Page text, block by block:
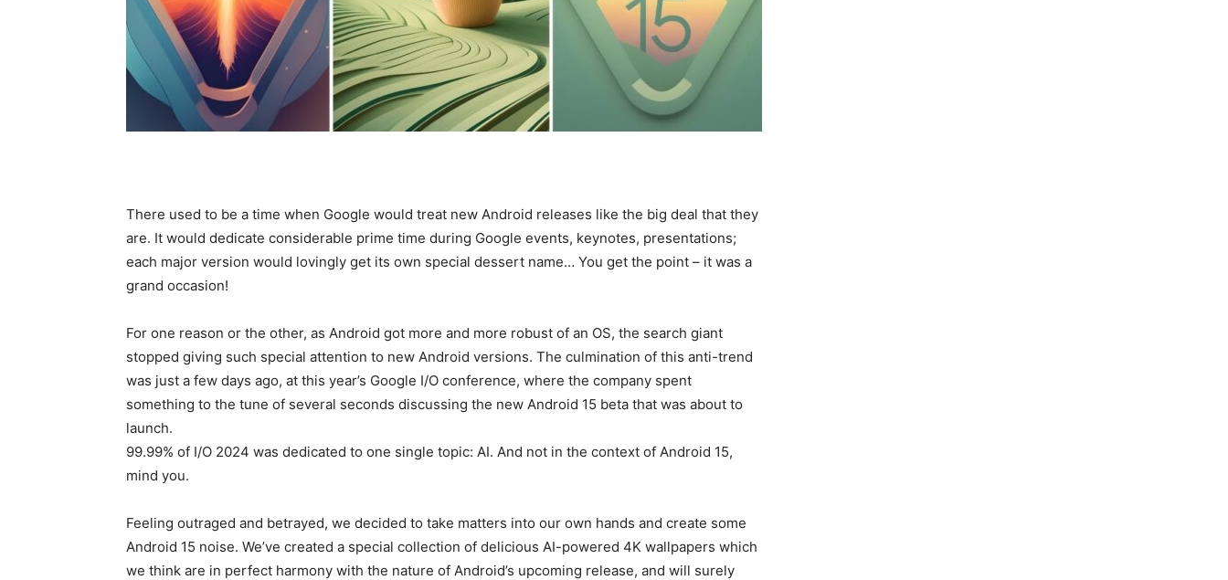
There used to be a time when Google would treat new Android releases like the big deal that they
are. It would dedicate considerable prime time during Google events, keynotes, presentations;
each major version would lovingly get its own special dessert name… You get the point – it was a
grand occasion!
For one reason or the other, as Android got more and more robust of an OS, the search giant
stopped giving such special attention to new Android versions. The culmination of this anti-trend
was just a few days ago, at this year’s Google I/O conference, where the company spent
something to the tune of several seconds discussing the new Android 15 beta that was about to
launch.
99.99% of I/O 2024 was dedicated to one single topic: AI. And not in the context of Android 15,
mind you.
Feeling outraged and betrayed, we decided to take matters into our own hands and create some
Android 15 noise. We’ve created a special collection of delicious AI-powered 4K wallpapers which
we think are in perfect harmony with the nature of Android’s upcoming release, and will surely